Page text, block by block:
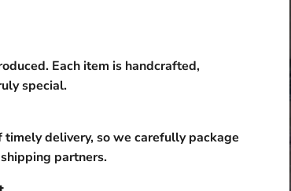
Each item is handcrafted,
special.
delivery, so we carefully package
partners.